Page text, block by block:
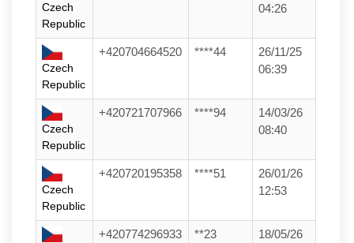
Czech
Republic
04:26
Czech
Republic
+420704664520 ****44
26/11/25
06:39
Czech
Republic
+420721707966 ****94
14/03/26
08:40
Czech
Republic
+420720195358 ****51
26/01/26
12:53
+420774296933 **23
18/05/26